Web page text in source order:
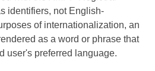
identifiers, not English-
of internationalization, an
as a word or phrase that
user's preferred language.